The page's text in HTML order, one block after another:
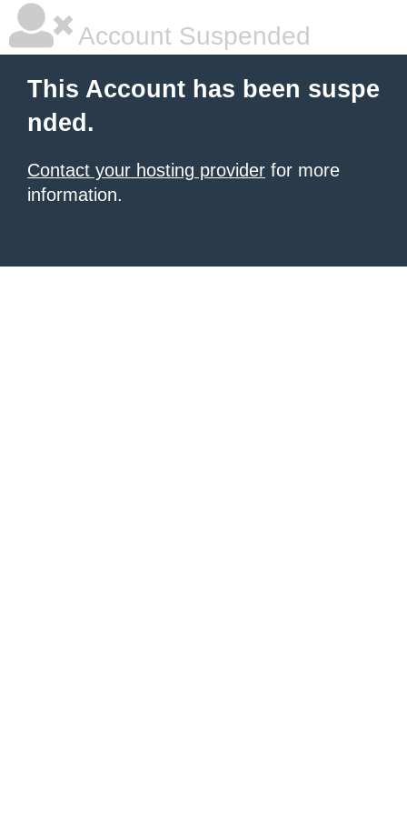
Account Suspended
This Account has been suspe
nded.
Contact your hosting provider for more
information.